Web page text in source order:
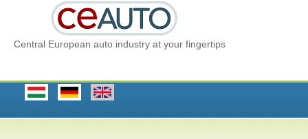
Central European auto industry at your fingertips